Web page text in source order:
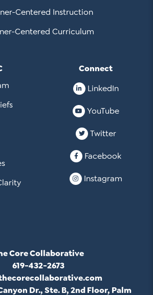
Centered Instruction
Centered Curriculum
Connect
LinkedIn
YouTube
Twitter
Facebook
Instagram
Core Collaborative
619-432-2673
Dr., Ste. B, 2nd Floor, Palm